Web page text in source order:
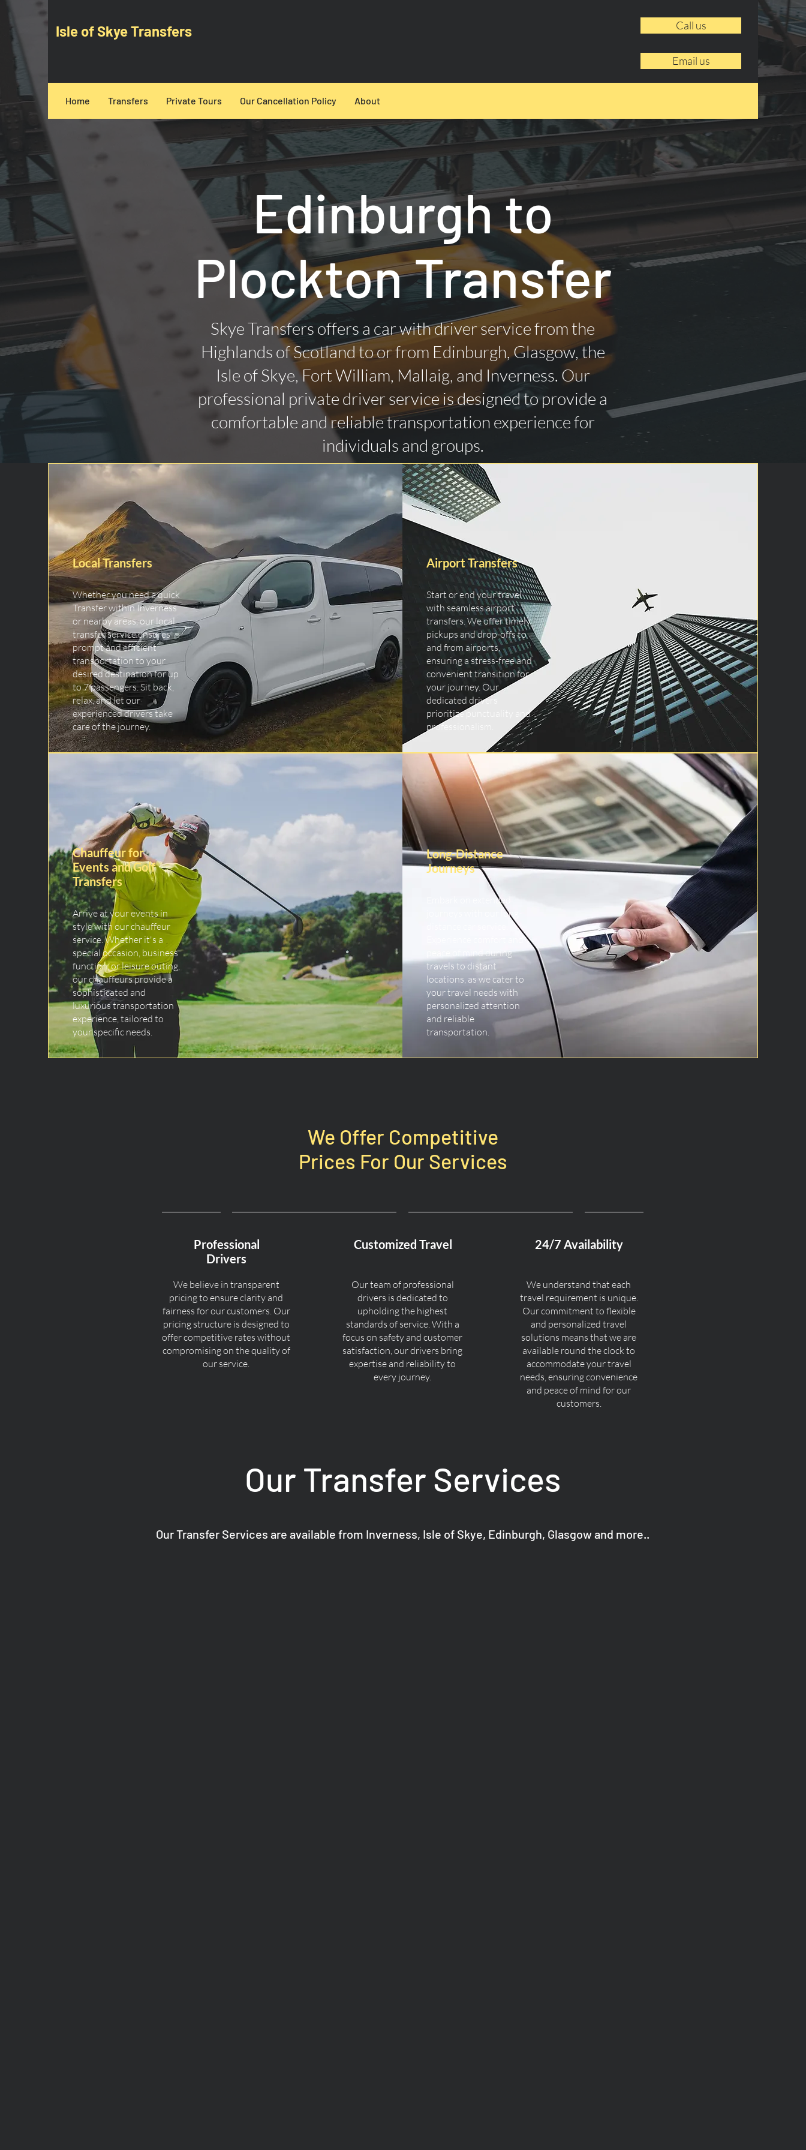
Isle of Skye Transfers Call us
Email us
Home Transfers Private Tours Our Cancellation Policy About
Edinburgh to
Plockton Transfer
Skye Transfers offers a car with driver service from the
Highlands of Scotland to or from Edinburgh, Glasgow, the
Isle of Skye, Fort William, Mallaig, and Inverness. Our
professional private driver service is designed to provide a
comfortable and reliable transportation experience for
individuals and groups.
Local Transfers
Whether you need a quick
Transfer within Inverness
or nearby areas, our local
transfer service ensures
prompt and efficient
transportation to your
desired destination for up
to 7 passengers. Sit back,
relax, and let our
experienced drivers take
care of the journey.
Airport Transfers
Start or end your travel
with seamless airport
transfers. We offer timely
pickups and drop-offs to
and from airports,
ensuring a stress-free and
convenient transition for
your journey. Our
dedicated drivers
prioritize punctuality and
professionalism.
Chauffeur for
Events and Golf
Transfers
Arrive at your events in
style with our chauffeur
service. Whether it's a
special occasion, business
function, or leisure outing,
our chauffeurs provide a
sophisticated and
luxurious transportation
experience, tailored to
your specific needs.
Long-Distance
Journeys
Embark on extended
journeys with our long-
peace of mind during
travels to distant
locations, as we cater to
your travel needs with
personalized attention
and reliable
transportation.
We Offer Competitive
Prices For Our Services
Professional
Drivers
We believe in transparent
pricing to ensure clarity and
fairness for our customers. Our
pricing structure is designed to
offer competitive rates without
compromising on the quality of
our service.
Customized Travel
Our team of professional
drivers is dedicated to
upholding the highest
standards of service. With a
focus on safety and customer
satisfaction, our drivers bring
expertise and reliability to
every journey.
24/7 Availability
We understand that each
travel requirement is unique.
Our commitment to flexible
and personalized travel
solutions means that we are
available round the clock to
accommodate your travel
needs, ensuring convenience
and peace of mind for our
customers.
Our Transfer Services
Our Transfer Services are available from Inverness, Isle of Skye, Edinburgh, Glasgow and more..